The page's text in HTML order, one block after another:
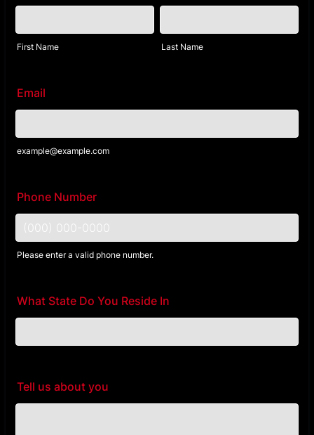
First Name Last Name
Email
example@example.com
Phone Number
Please enter a valid phone number.
What State Do You Reside In
Tell us about you